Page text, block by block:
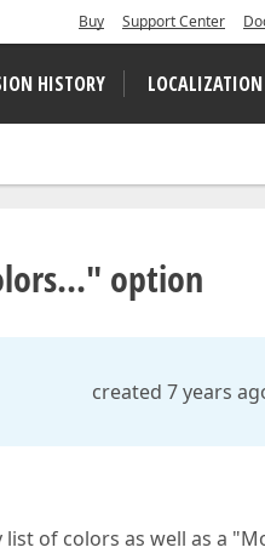
Buy Support Center
HISTORY LOCALIZATION
option
created 7 years
of colors as well as a